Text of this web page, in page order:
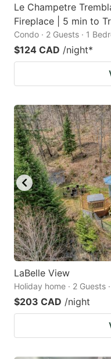
Le Champetre
Fireplace | 5 min to
Condo · 2 Guests · 1
$124 CAD /night*
LaBelle View
Holiday home · 2 Guests
$203 CAD /night